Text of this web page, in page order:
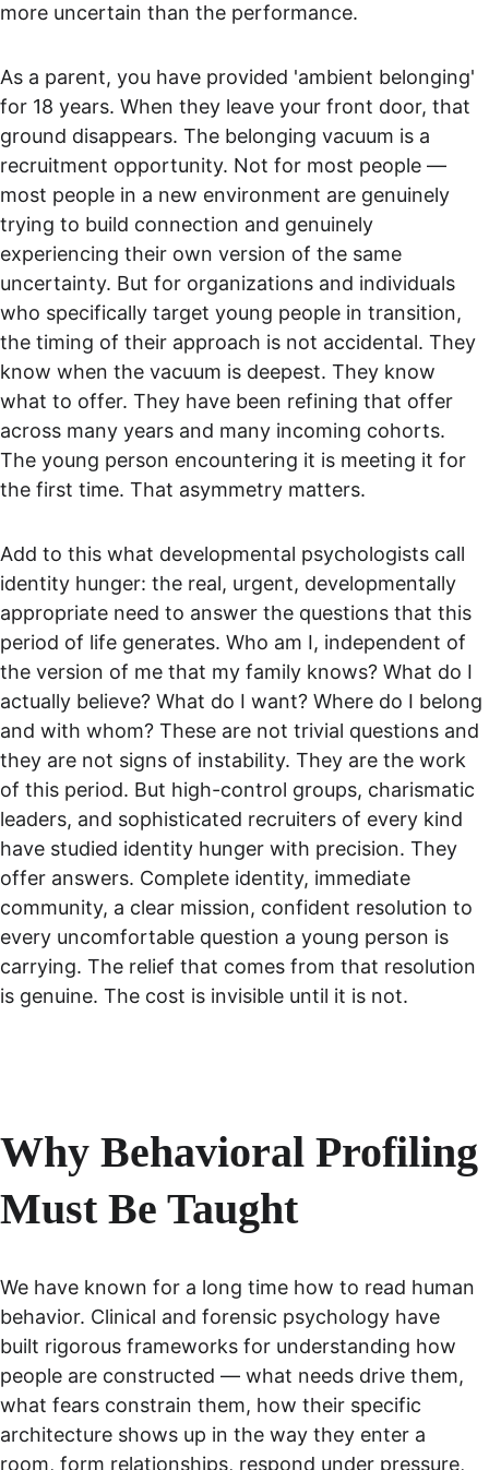
more uncertain than the performance.
As a parent, you have provided 'ambient belonging'
for 18 years. When they leave your front door, that
ground disappears. The belonging vacuum is a
recruitment opportunity. Not for most people —
most people in a new environment are genuinely
trying to build connection and genuinely
experiencing their own version of the same
uncertainty. But for organizations and individuals
who specifically target young people in transition,
the timing of their approach is not accidental. They
know when the vacuum is deepest. They know
what to offer. They have been refining that offer
across many years and many incoming cohorts.
The young person encountering it is meeting it for
the first time. That asymmetry matters.
Add to this what developmental psychologists call
identity hunger: the real, urgent, developmentally
appropriate need to answer the questions that this
period of life generates. Who am I, independent of
the version of me that my family knows? What do I
actually believe? What do I want? Where do I belong
and with whom? These are not trivial questions and
they are not signs of instability. They are the work
of this period. But high-control groups, charismatic
leaders, and sophisticated recruiters of every kind
have studied identity hunger with precision. They
offer answers. Complete identity, immediate
community, a clear mission, confident resolution to
every uncomfortable question a young person is
carrying. The relief that comes from that resolution
is genuine. The cost is invisible until it is not.
Why Behavioral Profiling
Must Be Taught
We have known for a long time how to read human
behavior. Clinical and forensic psychology have
built rigorous frameworks for understanding how
people are constructed — what needs drive them,
what fears constrain them, how their specific
architecture shows up in the way they enter a
room, form relationships, respond under pressure,